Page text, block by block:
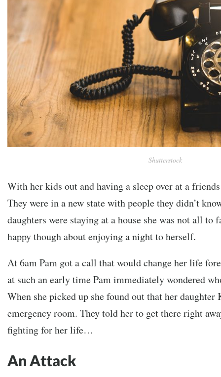
Shutterstock
With her kids out and having a sleep over at a
They were in a new state with people they didn’t
daughters were staying at a house she was not all
happy though about enjoying a night to herself.
At 6am Pam got a call that would change her life
at such an early time Pam immediately wondered
When she picked up she found out that her
emergency room. They told her to get there right
fighting for her life…
An Attack